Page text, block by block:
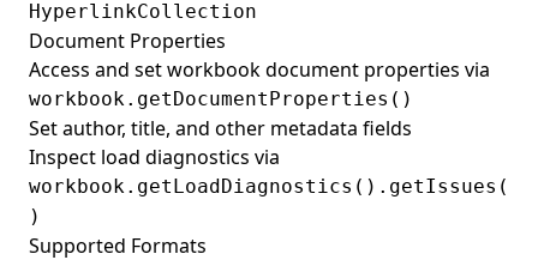
HyperlinkCollection
Document Properties
Access and set workbook document properties via
workbook.getDocumentProperties()
Set author, title, and other metadata fields
Inspect load diagnostics via
workbook.getLoadDiagnostics().getIssues(
)
Supported Formats